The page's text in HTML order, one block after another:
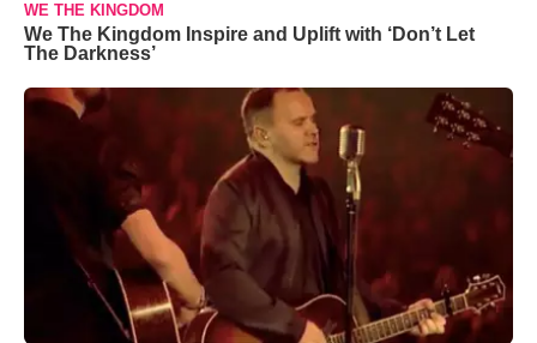
WE THE KINGDOM
We The Kingdom Inspire and Uplift with ‘Don’t Let
The Darkness’